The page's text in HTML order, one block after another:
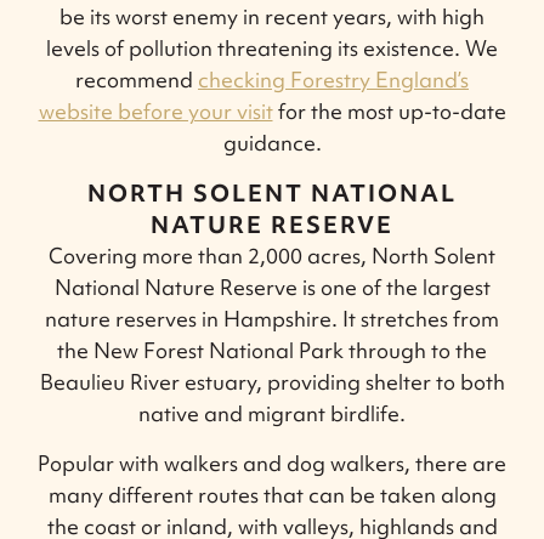
be its worst enemy in recent years, with high
levels of pollution threatening its existence. We
recommend checking Forestry England’s
website before your visitfor the most up-to-date
guidance.
NORTH SOLENT NATIONAL
NATURE RESERVE
Covering more than 2,000 acres, North Solent
National Nature Reserve is one of the largest
nature reserves in Hampshire. It stretches from
the New Forest National Park through to the
Beaulieu River estuary, providing shelter to both
native and migrant birdlife.
Popular with walkers and dog walkers, there are
many different routes that can be taken along
the coast or inland, with valleys, highlands and